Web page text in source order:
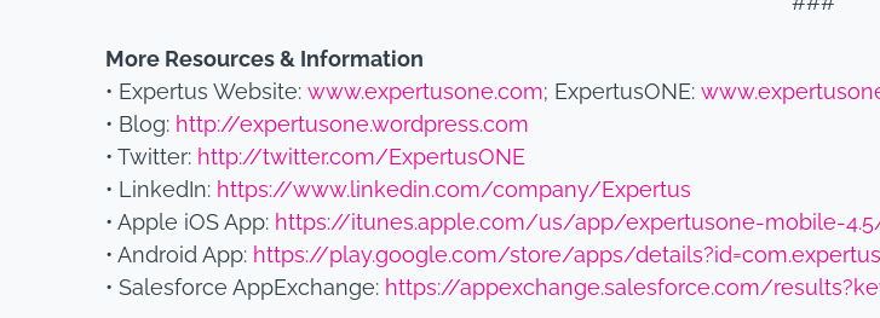
More Resources & Information
• Expertus Website: www.expertusone.com; ExpertusONE:
• Blog: http://expertusone.wordpress.com
• Twitter: http://twitter.com/ExpertusONE
• LinkedIn: https://www.linkedin.com/company/Expertus
• Apple iOS App: https://itunes.apple.com/us/app/expertusone-mobile-
• Android App: https://play.google.com/store/apps/
• Salesforce AppExchange: https://appexchange.salesforce.com/